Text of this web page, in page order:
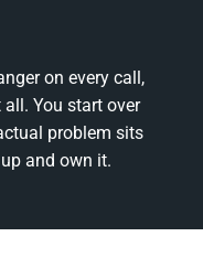
on every call,
You start over
problem sits
and own it.